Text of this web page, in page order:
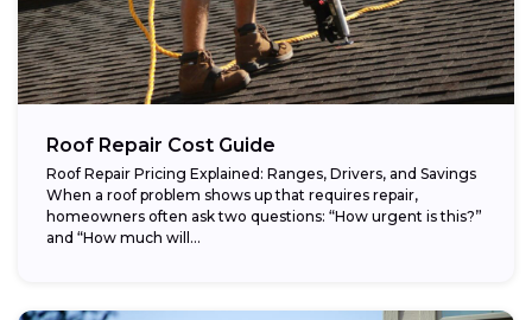
Roof Repair Cost Guide
Roof Repair Pricing Explained: Ranges, Drivers, and Savings
When a roof problem shows up that requires repair,
homeowners often ask two questions: “How urgent is this?”
and “How much will...